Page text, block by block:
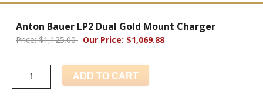
Anton Bauer LP2 Dual Gold Mount Charger
Price: $1,125.00 Our Price: $1,069.88
ADD TO CART